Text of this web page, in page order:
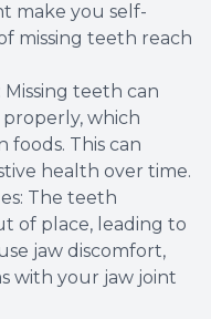
make you self-
missing teeth reach
teeth can
which
foods. This can
health over time.
The teeth
of place, leading to
jaw discomfort,
with your jaw joint